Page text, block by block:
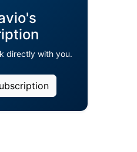
directly with you.